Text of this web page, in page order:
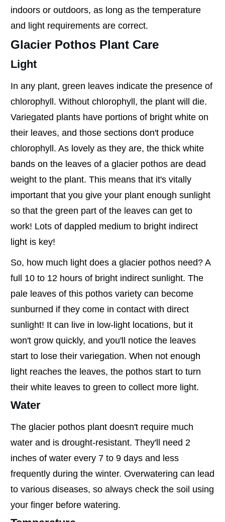
indoors or outdoors, as long as the temperature
and light requirements are correct.
Glacier Pothos Plant Care
Light
In any plant, green leaves indicate the presence of
chlorophyll. Without chlorophyll, the plant will die.
Variegated plants have portions of bright white on
their leaves, and those sections don't produce
chlorophyll. As lovely as they are, the thick white
bands on the leaves of a glacier pothos are dead
weight to the plant. This means that it's vitally
important that you give your plant enough sunlight
so that the green part of the leaves can get to
work! Lots of dappled medium to bright indirect
light is key!
So, how much light does a glacier pothos need? A
full 10 to 12 hours of bright indirect sunlight. The
pale leaves of this pothos variety can become
sunburned if they come in contact with direct
sunlight! It can live in low-light locations, but it
won't grow quickly, and you'll notice the leaves
start to lose their variegation. When not enough
light reaches the leaves, the pothos start to turn
their white leaves to green to collect more light.
Water
The glacier pothos plant doesn't require much
water and is drought-resistant. They'll need 2
inches of water every 7 to 9 days and less
frequently during the winter. Overwatering can lead
to various diseases, so always check the soil using
your finger before watering.